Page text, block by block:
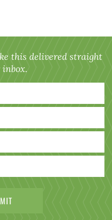
this delivered straight